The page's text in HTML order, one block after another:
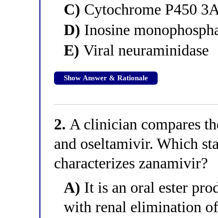
C) Cytochrome P450
D) Inosine
E) Viral neuraminidase
Show Answer & Rationale
2. A clinician compares
and oseltamivir. Which
characterizes zanamivir?
A) It is an oral ester
with renal elimination